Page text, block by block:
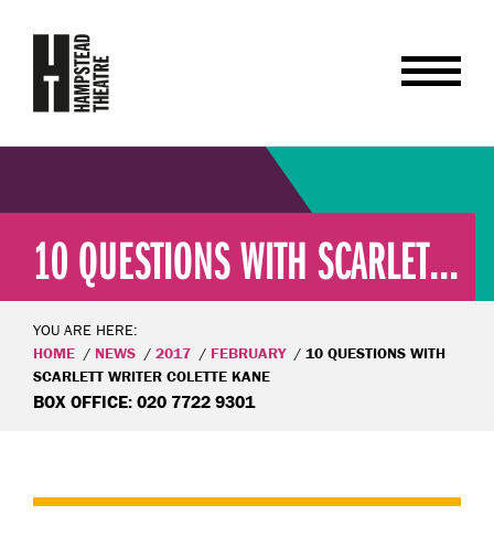
10 QUESTIONS WITH SCARLET...
YOU ARE HERE:
HOME
NEWS 2017 FEBRUARY
10 QUESTIONS WITH
SCARLETT WRITER COLETTE KANE
BOX OFFICE: 020 7722 9301